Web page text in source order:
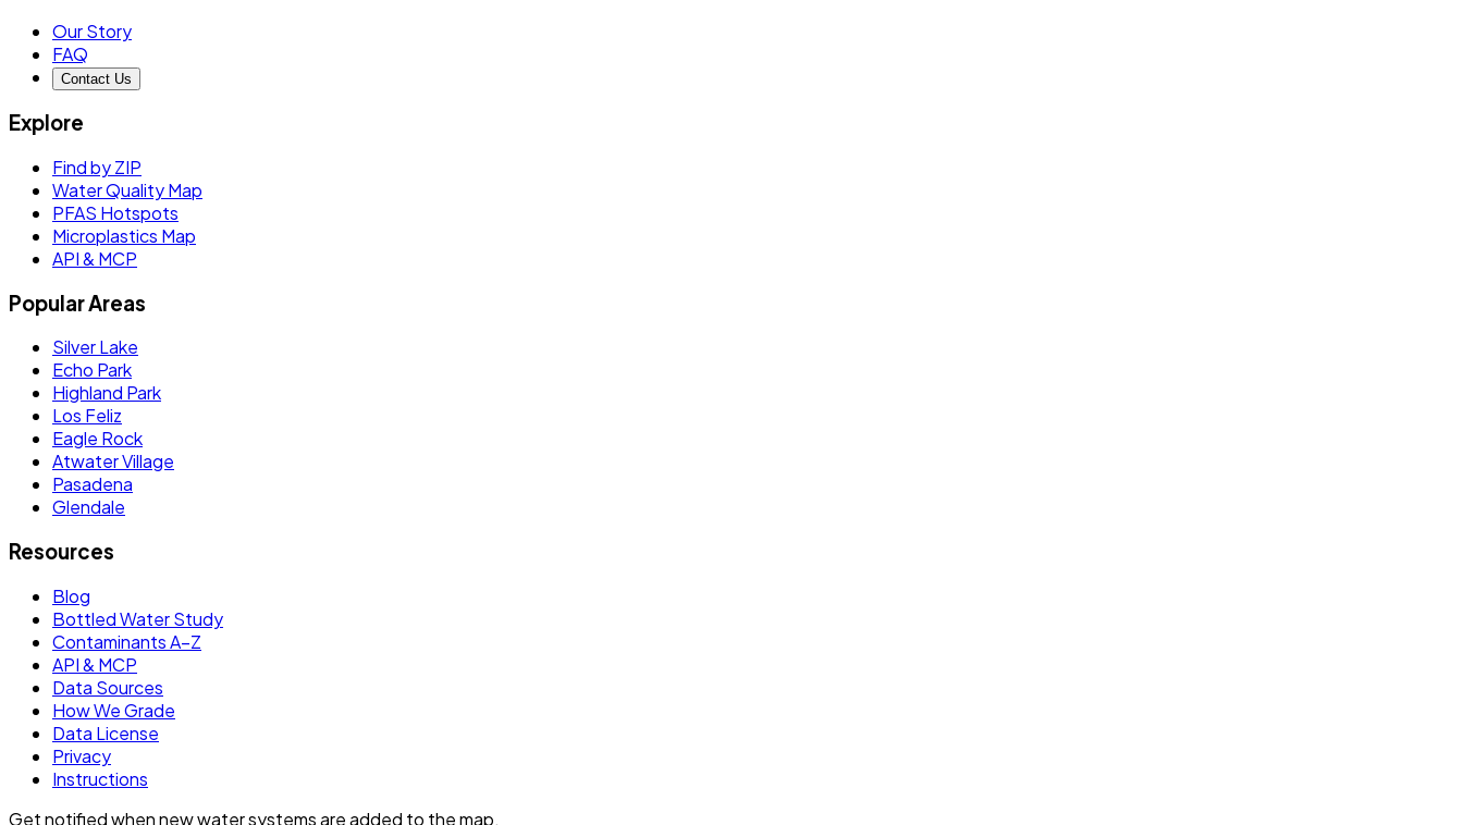
Our Story
FAQ
Contact Us
Explore
Find by ZIP
Water Quality Map
PFAS Hotspots
Microplastics Map
API & MCP
Popular Areas
Silver Lake
Echo Park
Highland Park
Los Feliz
Eagle Rock
Atwater Village
Pasadena
Glendale
Resources
Blog
Bottled Water Study
Contaminants A–Z
API & MCP
Data Sources
How We Grade
Data License
Privacy
Instructions
Get notified when new water systems are added to the map.